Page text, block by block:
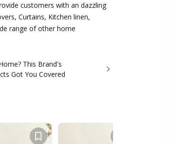
customers with an dazzling
Curtains, Kitchen linen,
range of other home
This Brand's
Got You Covered